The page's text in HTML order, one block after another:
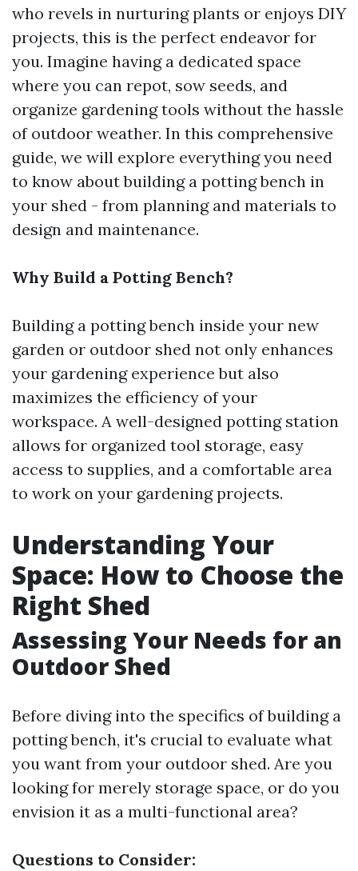
who revels in nurturing plants or enjoys DIY
projects, this is the perfect endeavor for
you. Imagine having a dedicated space
where you can repot, sow seeds, and
organize gardening tools without the hassle
of outdoor weather. In this comprehensive
guide, we will explore everything you need
to know about building a potting bench in
your shed - from planning and materials to
design and maintenance.
Why Build a Potting Bench?
Building a potting bench inside your new
garden or outdoor shed not only enhances
your gardening experience but also
maximizes the efficiency of your
workspace. A well-designed potting station
allows for organized tool storage, easy
access to supplies, and a comfortable area
to work on your gardening projects.
Understanding Your
Space: How to Choose the
Right Shed
Assessing Your Needs for an
Outdoor Shed
Before diving into the specifics of building a
potting bench, it's crucial to evaluate what
you want from your outdoor shed. Are you
looking for merely storage space, or do you
envision it as a multi-functional area?
Questions to Consider: